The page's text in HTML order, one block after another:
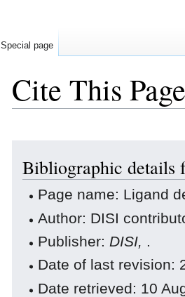
Cite This Page
navigation
search
Bibliographic details
Page name: Ligand
Author: DISI
Publisher: DISI, .
Date of last revision:
Date retrieved: 10
Special page